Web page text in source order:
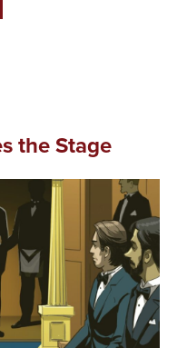
the Stage